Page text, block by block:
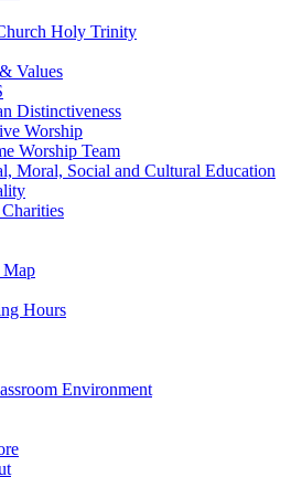
Holy Trinity
Values
Distinctiveness
Worship
Worship Team
Moral, Social and Cultural Education
Hours
Environment